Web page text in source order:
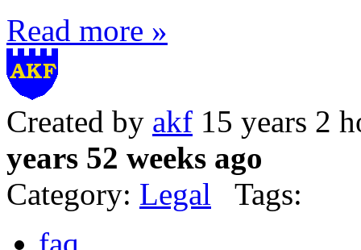
Read more »
Created by akf 15 years 2
years 52 weeks ago
Category: Legal Tags: